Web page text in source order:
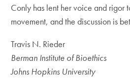
Conly has lent her voice and rigor
movement, and the discussion is
Travis N. Rieder
Berman Institute of Bioethics
Johns Hopkins University